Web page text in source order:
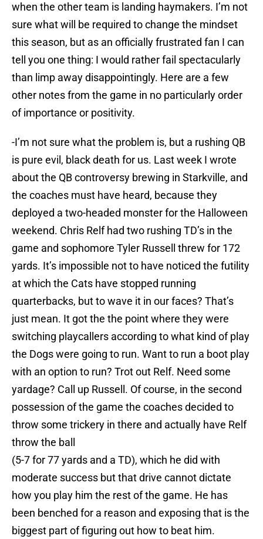
when the other team is landing haymakers. I’m not
sure what will be required to change the mindset
this season, but as an officially frustrated fan I can
tell you one thing: I would rather fail spectacularly
than limp away disappointingly. Here are a few
other notes from the game in no particularly order
of importance or positivity.
-I’m not sure what the problem is, but a rushing QB
is pure evil, black death for us. Last week I wrote
about the QB controversy brewing in Starkville, and
the coaches must have heard, because they
deployed a two-headed monster for the Halloween
weekend. Chris Relf had two rushing TD’s in the
game and sophomore Tyler Russell threw for 172
yards. It’s impossible not to have noticed the futility
at which the Cats have stopped running
quarterbacks, but to wave it in our faces? That’s
just mean. It got the the point where they were
switching playcallers according to what kind of play
the Dogs were going to run. Want to run a boot play
with an option to run? Trot out Relf. Need some
yardage? Call up Russell. Of course, in the second
possession of the game the coaches decided to
throw some trickery in there and actually have Relf
throw the ball
(5-7 for 77 yards and a TD), which he did with
moderate success but that drive cannot dictate
how you play him the rest of the game. He has
been benched for a reason and exposing that is the
biggest part of figuring out how to beat him.